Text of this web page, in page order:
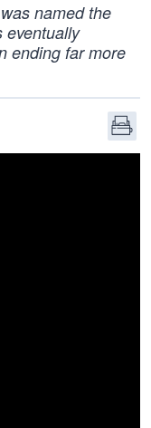
named the
eventually
ending far more